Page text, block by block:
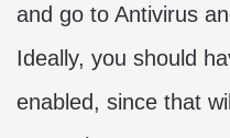
and go to Antivirus
Ideally, you should
enabled, since that